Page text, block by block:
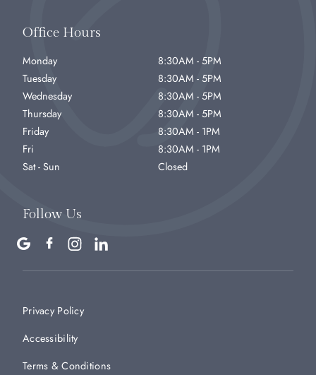
Office Hours
Monday
8:30AM - 5PM
Tuesday
8:30AM - 5PM
Wednesday
8:30AM - 5PM
Thursday
8:30AM - 5PM
Friday
8:30AM - 1PM
Fri
8:30AM - 1PM
Sat - Sun
Closed
Follow Us
Privacy Policy
Accessibility
Terms & Conditions